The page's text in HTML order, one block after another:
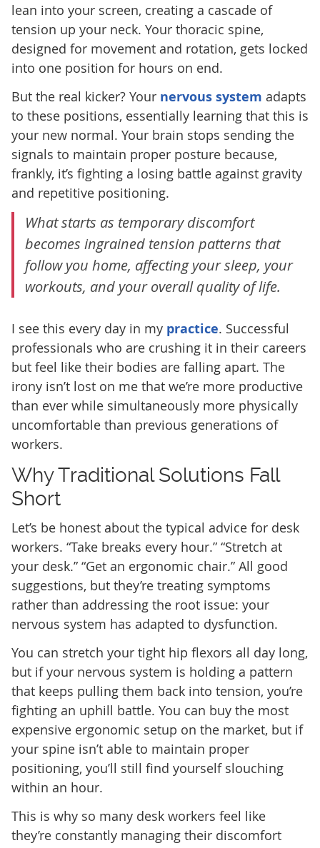
lean into your screen, creating a cascade of
tension up your neck. Your thoracic spine,
designed for movement and rotation, gets locked
into one position for hours on end.
But the real kicker? Your nervous system adapts
to these positions, essentially learning that this is
your new normal. Your brain stops sending the
signals to maintain proper posture because,
frankly, it’s fighting a losing battle against gravity
and repetitive positioning.
What starts as temporary discomfort
becomes ingrained tension patterns that
follow you home, affecting your sleep, your
workouts, and your overall quality of life.
I see this every day in my practice. Successful
professionals who are crushing it in their careers
but feel like their bodies are falling apart. The
irony isn’t lost on me that we’re more productive
than ever while simultaneously more physically
uncomfortable than previous generations of
workers.
Why Traditional Solutions Fall
Short
Let’s be honest about the typical advice for desk
workers. “Take breaks every hour.” “Stretch at
your desk.” “Get an ergonomic chair.” All good
suggestions, but they’re treating symptoms
rather than addressing the root issue: your
nervous system has adapted to dysfunction.
You can stretch your tight hip flexors all day long,
but if your nervous system is holding a pattern
that keeps pulling them back into tension, you’re
fighting an uphill battle. You can buy the most
expensive ergonomic setup on the market, but if
your spine isn’t able to maintain proper
positioning, you’ll still find yourself slouching
within an hour.
This is why so many desk workers feel like
they’re constantly managing their discomfort